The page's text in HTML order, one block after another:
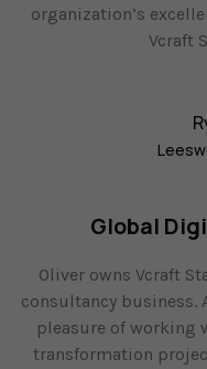
organization’s
Vcraft
Global
Oliver owns Vcraft
consultancy business.
pleasure of working
transformation